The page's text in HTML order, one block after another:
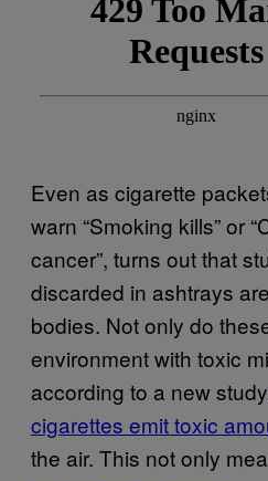
Even as cigarette
warn “Smoking kills” or
cancer”, turns out that
discarded in ashtrays
bodies. Not only do
environment with toxic
according to a new
cigarettes emit toxic
the air. This not only